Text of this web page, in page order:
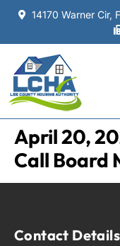
14170 Warner Cir,
April 20,
Call Board
Contact Details